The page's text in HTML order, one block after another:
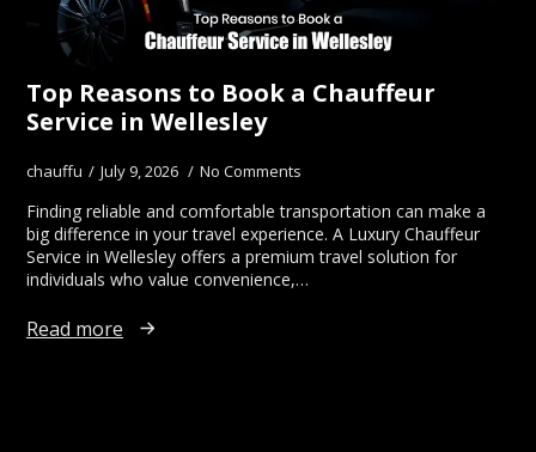
Top Reasons to Book a Chauffeur
Service in Wellesley
chauffu July 9, 2026 No Comments
Finding reliable and comfortable transportation can make a
big difference in your travel experience. A Luxury Chauffeur
Service in Wellesley offers a premium travel solution for
individuals who value convenience,…
Read more